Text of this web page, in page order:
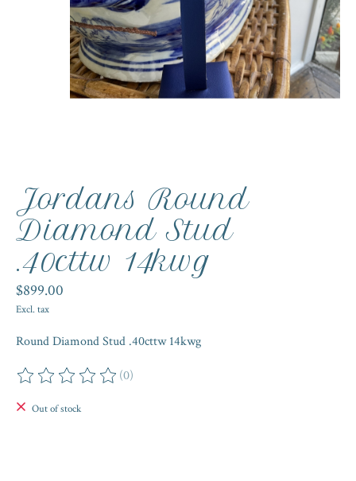
Jordans Round
Diamond Stud
.40cttw 14kwg
$899.00
Excl. tax
Round Diamond Stud .40cttw 14kwg
The rating of this product is
(0)
Out of stock